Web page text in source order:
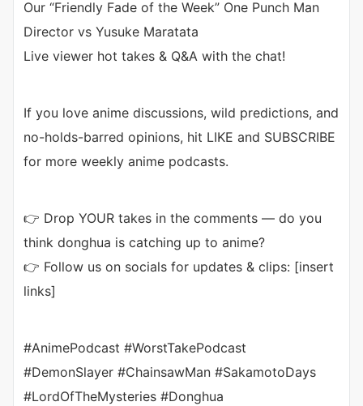
Our “Friendly Fade of the Week” One Punch Man
Director vs Yusuke Maratata
Live viewer hot takes & Q&A with the chat!
If you love anime discussions, wild predictions, and
no-holds-barred opinions, hit LIKE and SUBSCRIBE
for more weekly anime podcasts.
👉 Drop YOUR takes in the comments — do you
think donghua is catching up to anime?
👉 Follow us on socials for updates & clips: [insert
links]
#AnimePodcast #WorstTakePodcast
#DemonSlayer #ChainsawMan #SakamotoDays
#LordOfTheMysteries #Donghua